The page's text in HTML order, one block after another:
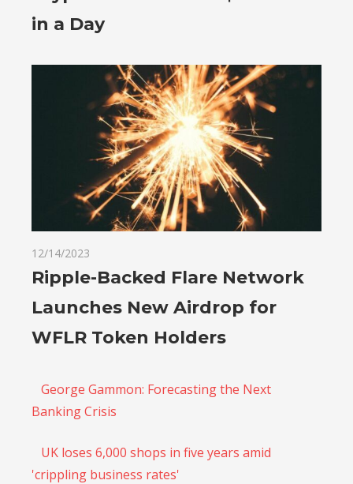
in a Day
12/14/2023
Ripple-Backed Flare Network
Launches New Airdrop for
WFLR Token Holders
George Gammon: Forecasting the Next
Banking Crisis
UK loses 6,000 shops in five years amid
'crippling business rates'